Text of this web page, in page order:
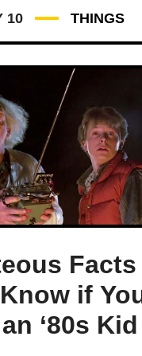
10 THINGS
Facts
if
‘80s Kid